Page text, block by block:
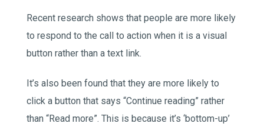
Recent research shows that people are more likely
to respond to the call to action when it is a visual
button rather than a text link.
It’s also been found that they are more likely to
click a button that says “Continue reading” rather
than “Read more”. This is because it’s ‘bottom-up’